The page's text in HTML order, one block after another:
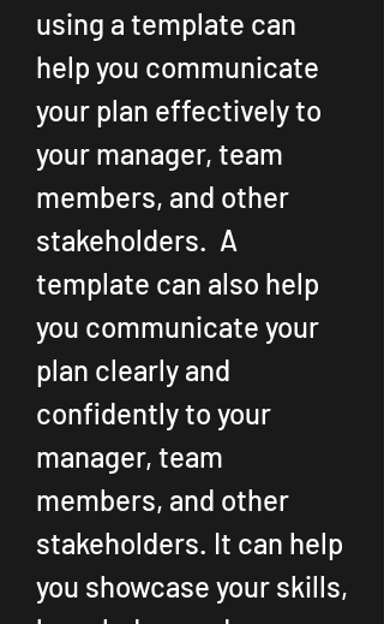
using a template can
help you communicate
your plan effectively to
your manager, team
members, and other
stakeholders.  A
template can also help
you communicate your
plan clearly and
confidently to your
manager, team
members, and other
stakeholders. It can help
you showcase your skills,